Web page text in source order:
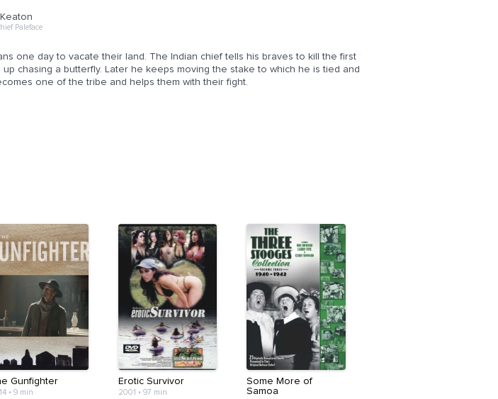
Paleface
one day to vacate their land. The Indian chief tells his braves to kill the first
chasing a butterfly. Later he keeps moving the stake to which he is tied and
one of the tribe and helps them with their fight.
Gunfighter
• 9 min
Erotic Survivor
2001 • 97 min
Some More of
Samoa